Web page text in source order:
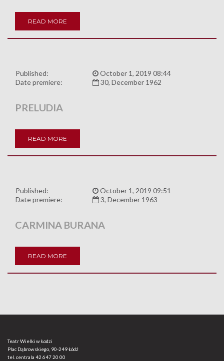
READ MORE
Published:
October 1, 2019 08:44
Date premiere:
30, December 1962
PRELUDIA
READ MORE
Published:
October 1, 2019 09:51
Date premiere:
3, December 1963
CARMINA BURANA
READ MORE
Teatr Wielki w Łodzi
Plac Dąbrowskiego, 90-249 Łódź
tel. centrala 42 647 20 00